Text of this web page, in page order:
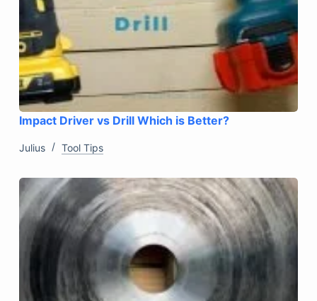
Impact Driver vs Drill Which is Better?
Julius Tool Tips